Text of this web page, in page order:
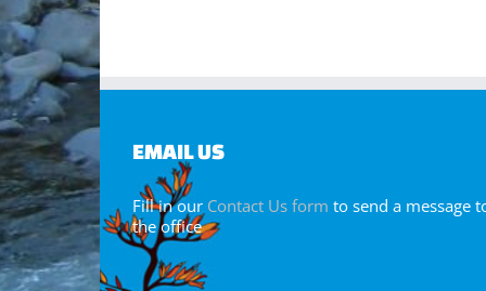
EMAIL US
Fill in our Contact Us form to send a message
the office